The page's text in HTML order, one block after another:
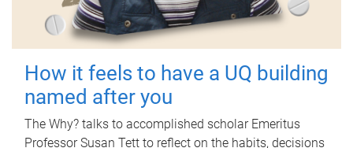
How it feels to have a UQ building
named after you
The Why? talks to accomplished scholar Emeritus
Professor Susan Tett to reflect on the habits, decisions